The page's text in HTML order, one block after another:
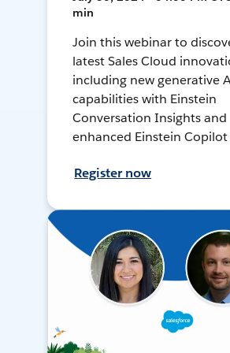
min
Join this webinar to
latest Sales Cloud
including new generative
capabilities with Einstein
Conversation Insights and
enhanced Einstein
Register now